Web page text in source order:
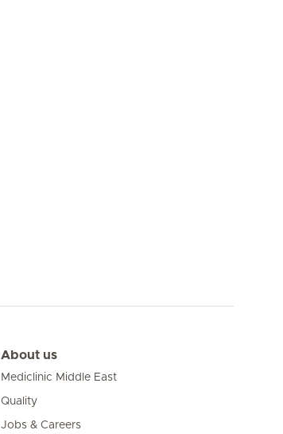
About us
Mediclinic Middle East
Quality
Jobs & Careers